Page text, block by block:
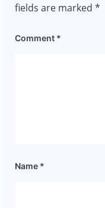
fields are marked *
Comment *
Name *